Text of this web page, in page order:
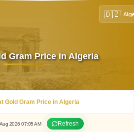
🇩🇿
Gram Price in Algeria
Gold Gram Price in Algeria
Aug 202607:05AM Refresh